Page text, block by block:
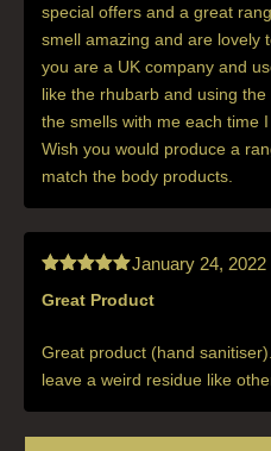
special offers and a great
smell amazing and are lovely
you are a UK company and
like the rhubarb and using
the smells with me each time
Wish you would produce a
match the body products.
Rated 5out
January 24, 2022
Great Product
Great product (hand
leave a weird residue like